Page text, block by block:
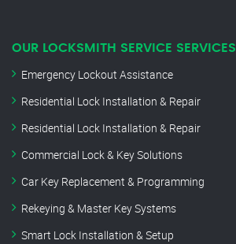
OUR LOCKSMITH SERVICE SERVICES
Emergency Lockout Assistance
Residential Lock Installation & Repair
Residential Lock Installation & Repair
Commercial Lock & Key Solutions
Car Key Replacement & Programming
Rekeying & Master Key Systems
Smart Lock Installation & Setup